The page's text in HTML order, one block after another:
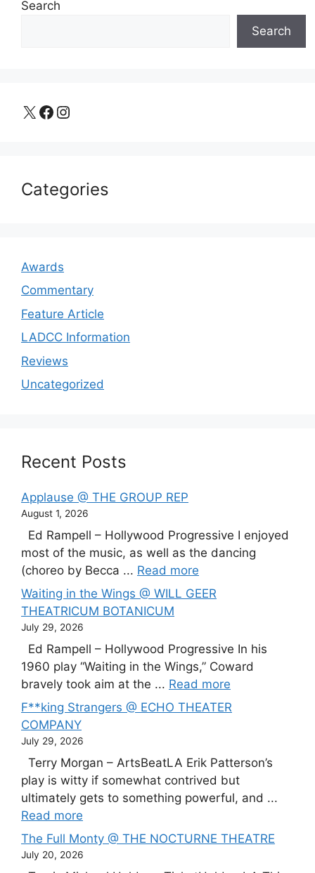
Search
Search
X Facebook Instagram
Categories
Awards
Commentary
Feature Article
LADCC Information
Reviews
Uncategorized
Recent Posts
Applause @ THE GROUP REP
August 1, 2026
Ed Rampell – Hollywood Progressive I enjoyed
most of the music, as well as the dancing
(choreo by Becca ... Read more
Waiting in the Wings @ WILL GEER
THEATRICUM BOTANICUM
July 29, 2026
Ed Rampell – Hollywood Progressive In his
1960 play “Waiting in the Wings,” Coward
bravely took aim at the ... Read more
F**king Strangers @ ECHO THEATER
COMPANY
July 29, 2026
Terry Morgan – ArtsBeatLA Erik Patterson’s
play is witty if somewhat contrived but
ultimately gets to something powerful, and ...
Read more
The Full Monty @ THE NOCTURNE THEATRE
July 20, 2026